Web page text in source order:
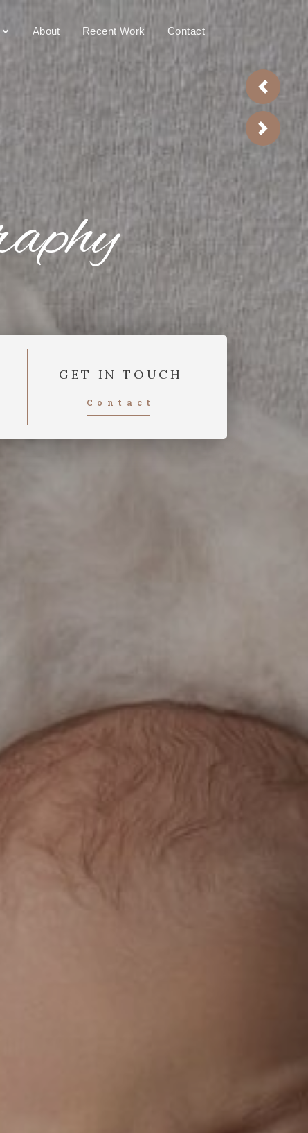
About Recent Work Contact
Next
GET IN TOUCH
Contact